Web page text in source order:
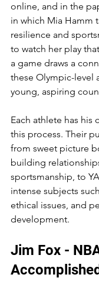
online, and in the
in which Mia Hamm
resilience and
to watch her play
a game draws a
these Olympic-level
young, aspiring
Each athlete has his
this process. Their
from sweet picture
building
sportsmanship, to
intense subjects
ethical issues, and
development.
Jim Fox -